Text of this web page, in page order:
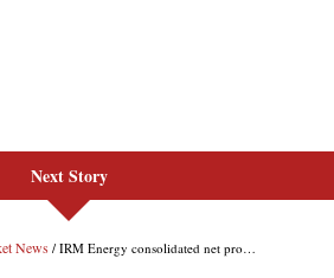
Next Story